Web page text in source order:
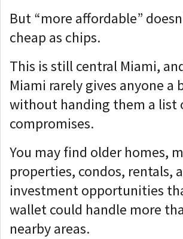
But “more affordable”
cheap as chips.
This is still central Miami,
Miami rarely gives anyone a
without handing them a list
compromises.
You may find older homes,
properties, condos, rentals,
investment opportunities
wallet could handle more
nearby areas.